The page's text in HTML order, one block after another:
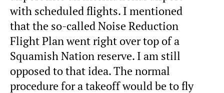
with scheduled flights. I mentioned
that the so-called Noise Reduction
Flight Plan went right over top of a
Squamish Nation reserve. I am still
opposed to that idea. The normal
procedure for a takeoff would be to fly